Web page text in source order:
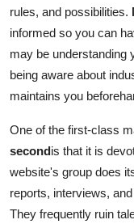
rules, and possibilities.
informed so you can
may be understanding
being aware about
maintains you
One of the first-class
secondis that it is
website's group does
reports, interviews,
They frequently ruin